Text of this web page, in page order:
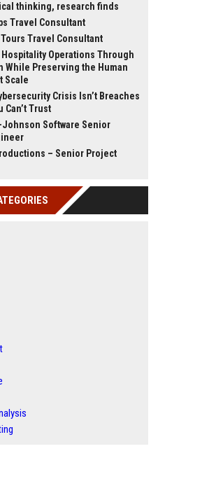
thinking, research finds
Travel Consultant
Travel Consultant
Operations Through
While Preserving the Human
Scale
Crisis Isn’t Breaches
Can’t Trust
Software Senior
– Senior Project